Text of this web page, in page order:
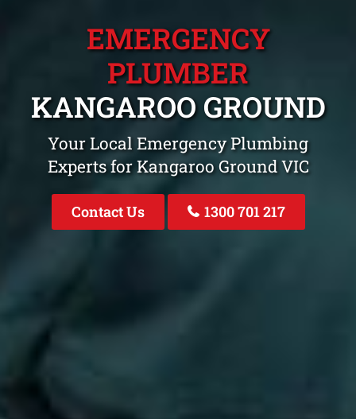
EMERGENCY
PLUMBER
KANGAROO GROUND
Your Local Emergency Plumbing
Experts for Kangaroo Ground VIC
Contact Us 1300 701 217